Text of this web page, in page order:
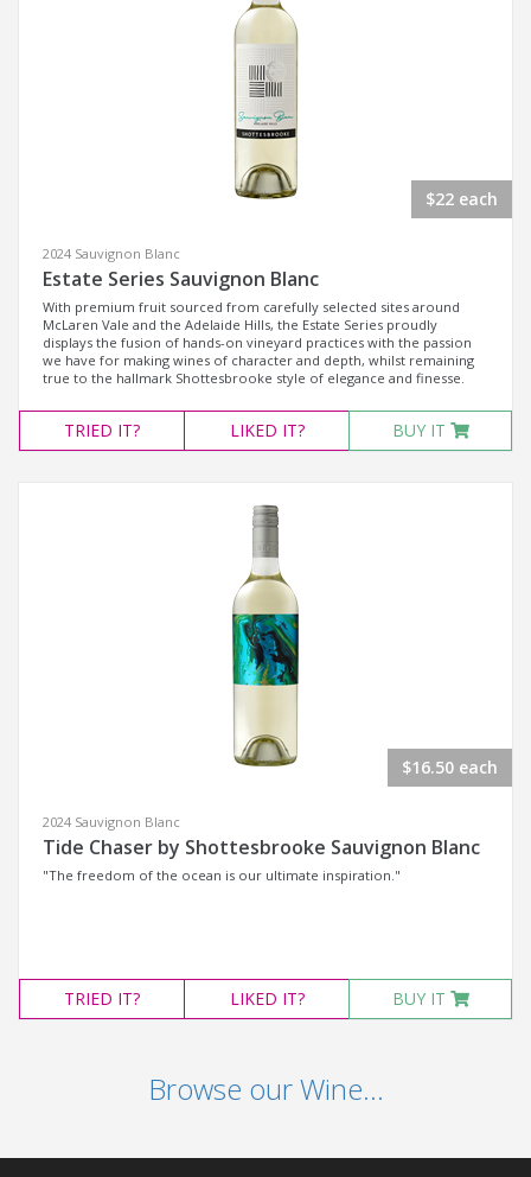
$22 each
2024 Sauvignon Blanc
Estate Series Sauvignon Blanc
With premium fruit sourced from carefully selected sites around
McLaren Vale and the Adelaide Hills, the Estate Series proudly
displays the fusion of hands-on vineyard practices with the passion
we have for making wines of character and depth, whilst remaining
true to the hallmark Shottesbrooke style of elegance and finesse.
TRIED IT? LIKED IT? BUY IT
$16.50 each
2024 Sauvignon Blanc
Tide Chaser by Shottesbrooke Sauvignon Blanc
"The freedom of the ocean is our ultimate inspiration."
TRIED IT? LIKED IT? BUY IT
Browse our Wine...